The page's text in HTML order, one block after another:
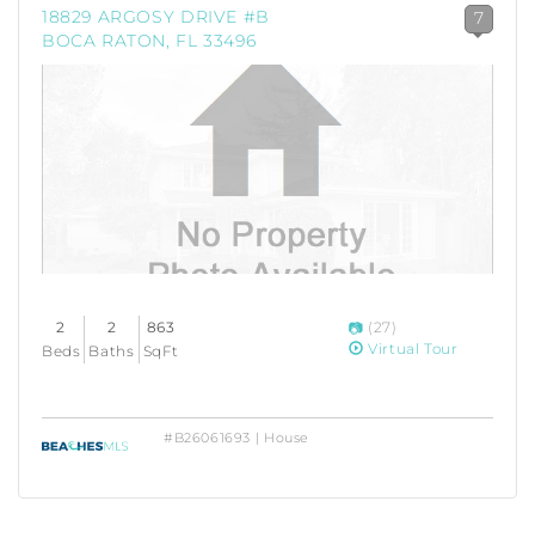
18829 ARGOSY DRIVE #B
BOCA RATON, FL 33496
7
2
Beds
2
Baths
863
SqFt
(27)
Virtual Tour
#B26061693 | House